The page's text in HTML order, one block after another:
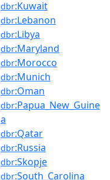
dbr:Kuwait
dbr:Lebanon
dbr:Libya
dbr:Maryland
dbr:Morocco
dbr:Munich
dbr:Oman
dbr:Papua_New_Guine
a
dbr:Qatar
dbr:Russia
dbr:Skopje
dbr:South_Carolina